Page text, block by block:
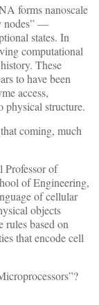
forms nanoscale
nodes” —
states. In
computational
These
to have been
access,
physical structure.
coming, much
Professor of
of Engineering,
of cellular
objects
rules based on
that encode cell